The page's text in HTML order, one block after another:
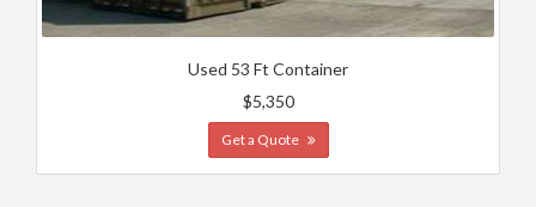
Used 53 Ft Container
$5,350
Get a Quote